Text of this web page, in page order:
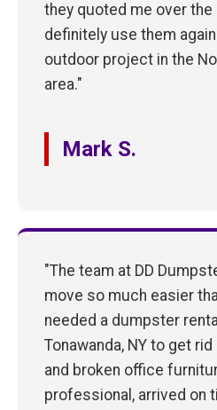
they quoted me over the
definitely use them
outdoor project in the
area."
Mark S.
"The team at DD
move so much easier
needed a dumpster
Tonawanda, NY to get
and broken office
professional, arrived on